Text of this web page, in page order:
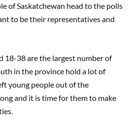
of Saskatchewan head to the polls
to be their representatives and
18-38 are the largest number of
in the province hold a lot of
young people out of the
and it is time for them to make